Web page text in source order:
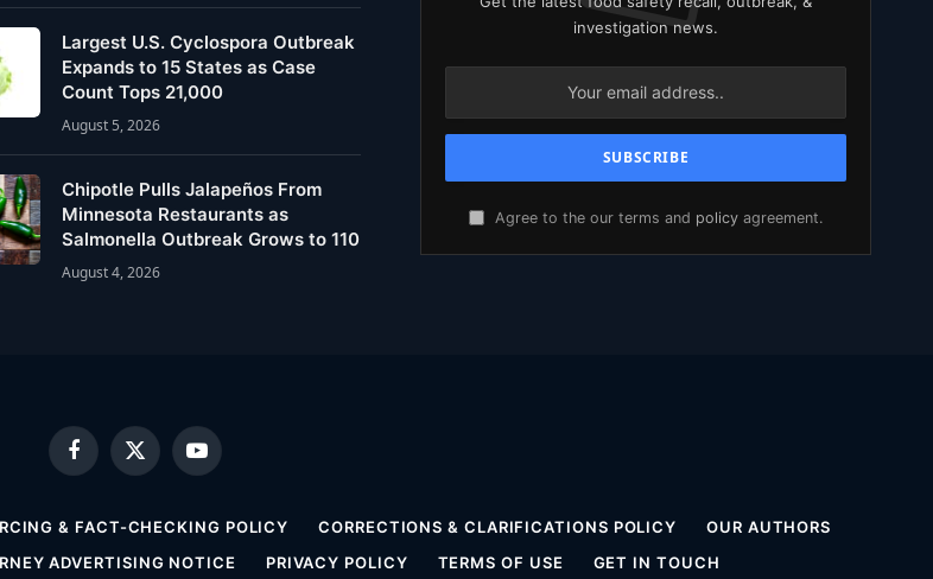
Largest U.S. Cyclospora Outbreak
Expands to 15 States as Case
Count Tops 21,000
August 5, 2026
Chipotle Pulls Jalapeños From
Minnesota Restaurants as
Salmonella Outbreak Grows to 110
August 4, 2026
investigation news.
Agree to the our terms and policy agreement.
Facebook
X
(Twitter)
YouTube
& FACT-CHECKING POLICY CORRECTIONS & CLARIFICATIONS POLICY
OUR AUTHORS
ADVERTISING NOTICE PRIVACY POLICY TERMS OF USE GET IN TOUCH